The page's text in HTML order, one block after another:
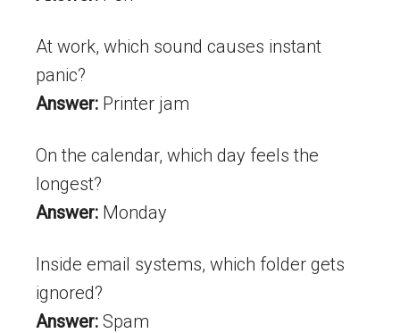
At work, which sound causes instant
panic?
Answer: Printer jam
On the calendar, which day feels the
longest?
Answer: Monday
Inside email systems, which folder gets
ignored?
Answer: Spam